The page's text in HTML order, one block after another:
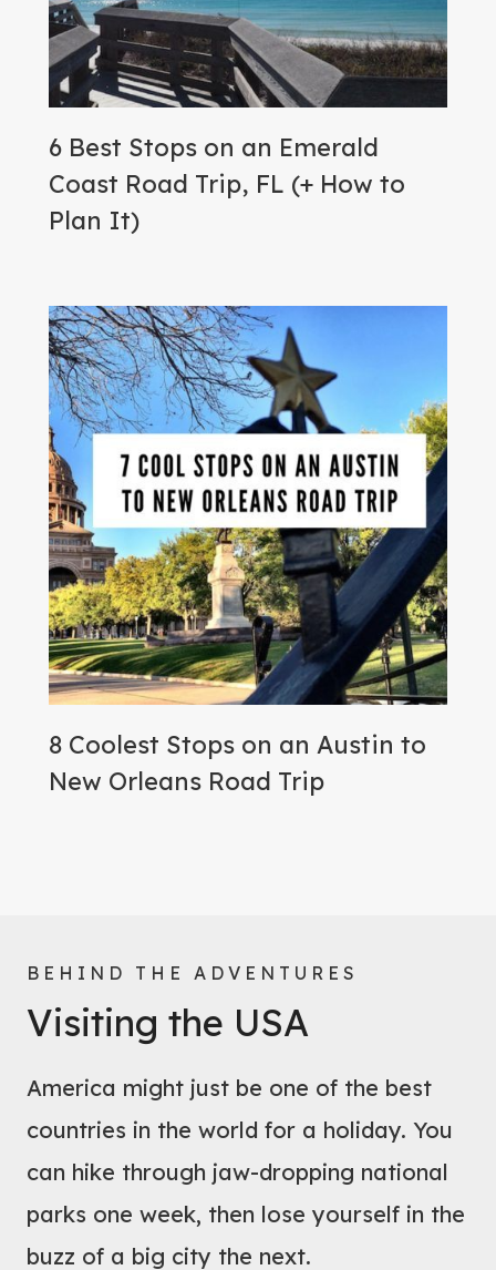
6 Best Stops on an Emerald
Coast Road Trip, FL (+ How to
Plan It)
8 Coolest Stops on an Austin to
New Orleans Road Trip
BEHIND THE ADVENTURES
Visiting the USA
America might just be one of the best
countries in the world for a holiday. You
can hike through jaw-dropping national
parks one week, then lose yourself in the
buzz of a big city the next.